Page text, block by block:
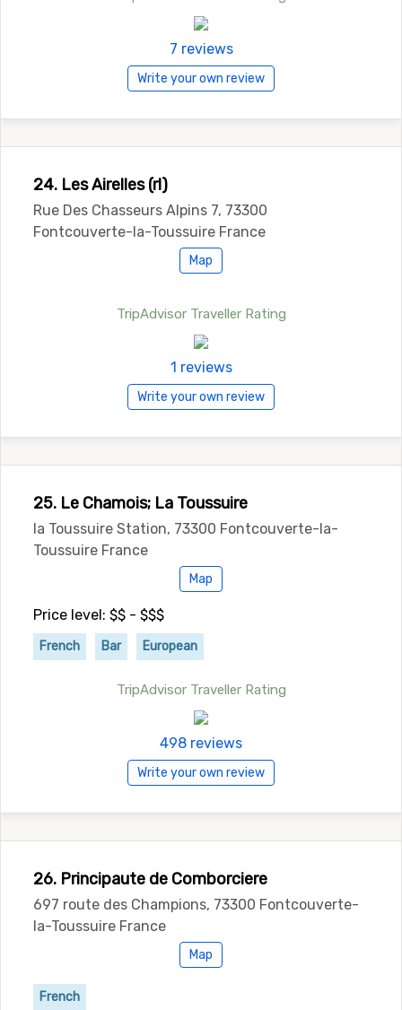
7 reviews
Write your own review
24. Les Airelles (rl)
Rue Des Chasseurs Alpins 7, 73300
Fontcouverte-la-Toussuire France
Map
TripAdvisor Traveller Rating
1 reviews
Write your own review
25. Le Chamois; La Toussuire
la Toussuire Station, 73300 Fontcouverte-la-
Toussuire France
Map
Price level: $$ - $$$
French Bar European
TripAdvisor Traveller Rating
498 reviews
Write your own review
26. Principaute de Comborciere
697 route des Champions, 73300 Fontcouverte-
la-Toussuire France
Map
French